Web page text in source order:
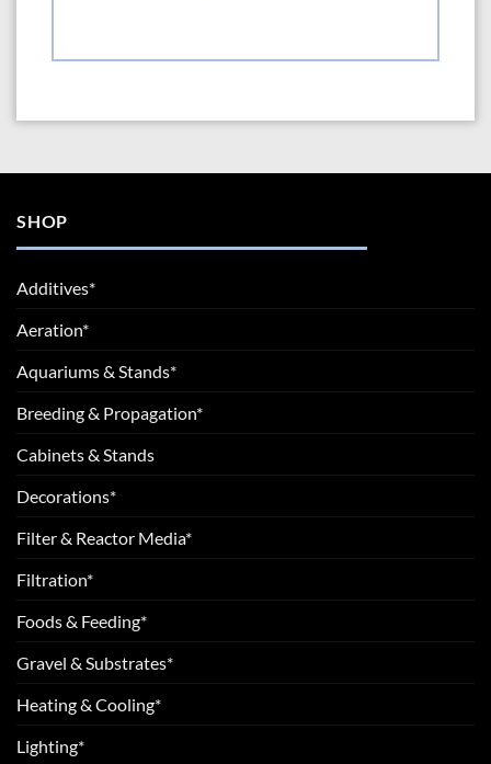
SHOP
Additives*
Aeration*
Aquariums & Stands*
Breeding & Propagation*
Cabinets & Stands
Decorations*
Filter & Reactor Media*
Filtration*
Foods & Feeding*
Gravel & Substrates*
Heating & Cooling*
Lighting*